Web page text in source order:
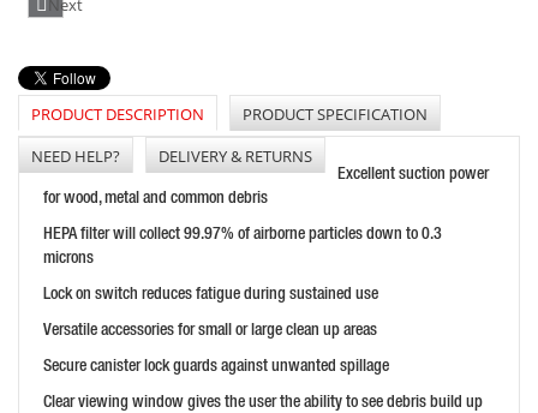
PRICE: £210.00
BUY NOW
Next
PRODUCT DESCRIPTION
PRODUCT SPECIFICATION
NEED HELP?
DELIVERY & RETURNS
Excellent suction power
for wood, metal and common debris
HEPA filter will collect 99.97% of airborne particles down to 0.3
microns
Lock on switch reduces fatigue during sustained use
Versatile accessories for small or large clean up areas
Secure canister lock guards against unwanted spillage
Clear viewing window gives the user the ability to see debris build up